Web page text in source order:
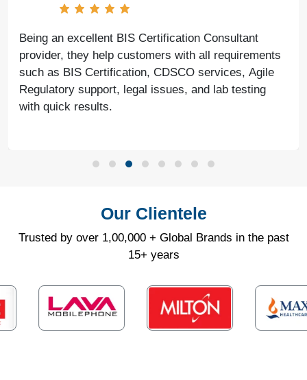
Being an excellent BIS Certification Consultant
provider, they help customers with all requirements
such as BIS Certification, CDSCO services, Agile
Regulatory support, legal issues, and lab testing
with quick results.
Our Clientele
Trusted by over 1,00,000 + Global Brands in the past
15+ years